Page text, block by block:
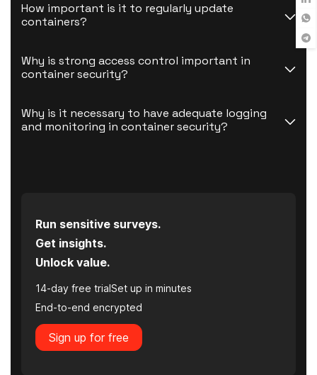
How important is it to regularly update
containers?
Why is strong access control important in
container security?
Why is it necessary to have adequate logging
and monitoring in container security?
Run sensitive surveys.
Get insights.
Unlock value.
14-day free trialSet up in minutes
End-to-end encrypted
Sign up for free